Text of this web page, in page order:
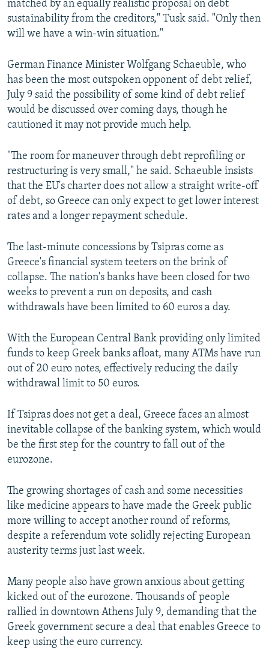
matched by an equally realistic proposal on debt
sustainability from the creditors," Tusk said. "Only then
will we have a win-win situation."
German Finance Minister Wolfgang Schaeuble, who
has been the most outspoken opponent of debt relief,
July 9 said the possibility of some kind of debt relief
would be discussed over coming days, though he
cautioned it may not provide much help.
"The room for maneuver through debt reprofiling or
restructuring is very small," he said. Schaeuble insists
that the EU's charter does not allow a straight write-off
of debt, so Greece can only expect to get lower interest
rates and a longer repayment schedule.
The last-minute concessions by Tsipras come as
Greece's financial system teeters on the brink of
collapse. The nation's banks have been closed for two
weeks to prevent a run on deposits, and cash
withdrawals have been limited to 60 euros a day.
With the European Central Bank providing only limited
funds to keep Greek banks afloat, many ATMs have run
out of 20 euro notes, effectively reducing the daily
withdrawal limit to 50 euros.
If Tsipras does not get a deal, Greece faces an almost
inevitable collapse of the banking system, which would
be the first step for the country to fall out of the
eurozone.
The growing shortages of cash and some necessities
like medicine appears to have made the Greek public
more willing to accept another round of reforms,
despite a referendum vote solidly rejecting European
austerity terms just last week.
Many people also have grown anxious about getting
kicked out of the eurozone. Thousands of people
rallied in downtown Athens July 9, demanding that the
Greek government secure a deal that enables Greece to
keep using the euro currency.